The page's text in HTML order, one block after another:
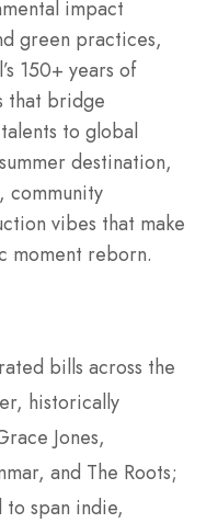
impact
green practices,
150+ years of
that bridge
to global
destination,
community
vibes that make
moment reborn.
bills across the
historically
Jones,
and The Roots;
span indie,